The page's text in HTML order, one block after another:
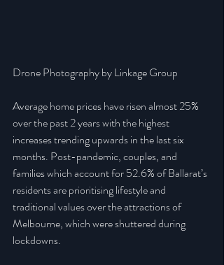
Drone Photography by Linkage Group
Average home prices have risen almost 25%
over the past 2 years with the highest
increases trending upwards in the last six
months. Post-pandemic, couples, and
families which account for 52.6% of Ballarat’s
residents are prioritising lifestyle and
traditional values over the attractions of
Melbourne, which were shuttered during
lockdowns.